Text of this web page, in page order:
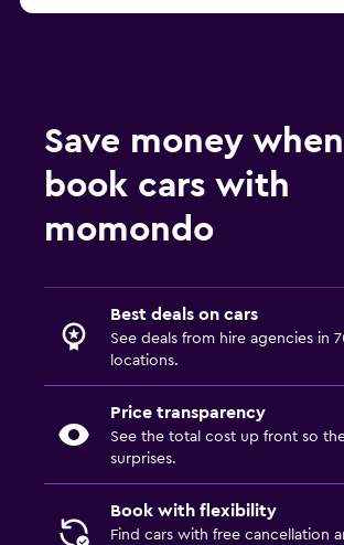
Save money
book cars with
momondo
Best deals on cars
See deals from hire agencies in
locations.
Price transparency
See the total cost up front so
surprises.
Book with flexibility
Find cars with free cancellation